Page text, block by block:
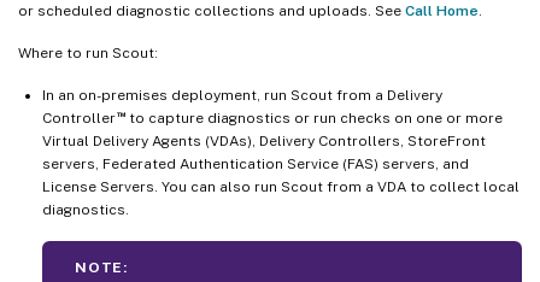
or scheduled diagnostic collections and uploads. See Call Home
Where to run Scout:
In an on-premises deployment, run Scout from a Delivery
Controller™to capture diagnostics or run checks on one or more
Virtual Delivery Agents (VDAs), Delivery Controllers, StoreFront
servers, Federated Authentication Service (FAS) servers, and
License Servers. You can also run Scout from a VDA to collect local
diagnostics.
NOTE: